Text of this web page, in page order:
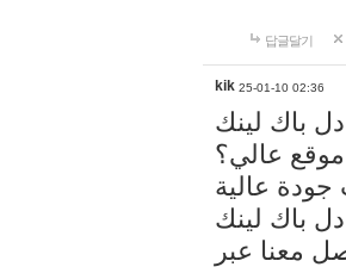
답글달기
kik 25-01-10 02:36
باك لينك
موقع عالي؟
باك لينك
معنا عبر